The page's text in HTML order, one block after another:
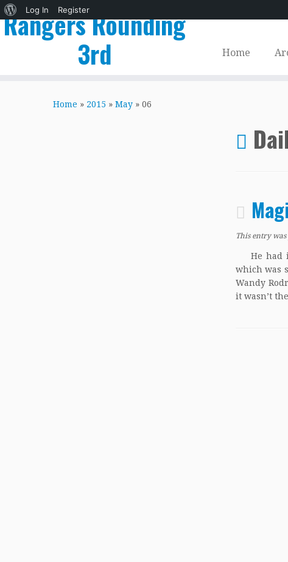
About
WordPress
Log In
Register
Rangers Rounding
3rd
Home
Home » 2015 » May » 06
This entry was
He had it
which was
Wandy
it wasn’t